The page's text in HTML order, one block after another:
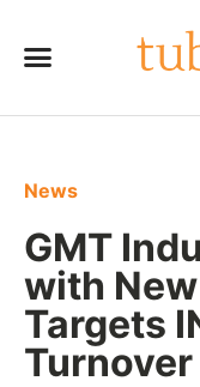
News
GMT
with
Targets
Turnover